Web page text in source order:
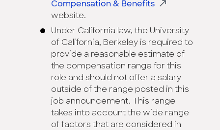
Compensation & Benefits
website.
Under California law, the University
of California, Berkeley is required to
provide a reasonable estimate of
the compensation range for this
role and should not offer a salary
outside of the range posted in this
job announcement. This range
takes into account the wide range
of factors that are considered in